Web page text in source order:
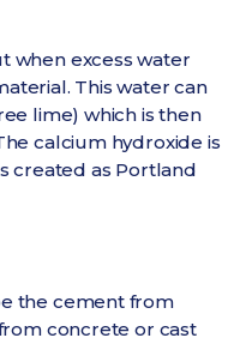
when excess water
This water can
lime) which is then
calcium hydroxide is
created as Portland
the cement from
concrete or cast